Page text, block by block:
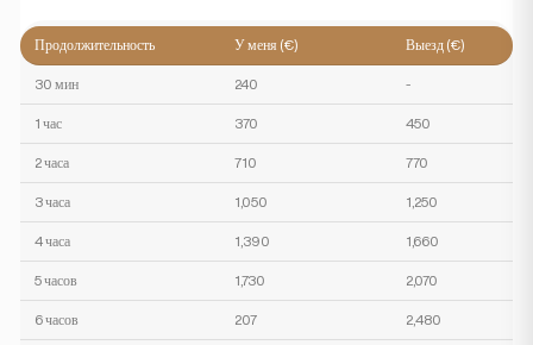
Продолжительность У меня (€) Выезд (€)
30 мин 240 -
1 час 370 450
2 часа 710 770
3 часа 1,050 1,250
4 часа 1,390 1,660
5 часов 1,730 2,070
6 часов 207 2,480